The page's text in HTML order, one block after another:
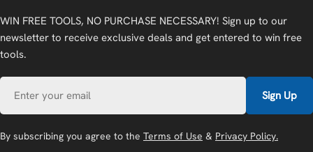
WIN FREE TOOLS, NO PURCHASE NECESSARY! Sign up to our
newsletter to receive exclusive deals and get entered to win free
tools.
Sign Up
By subscribing you agree to the Terms of Use & Privacy Policy.